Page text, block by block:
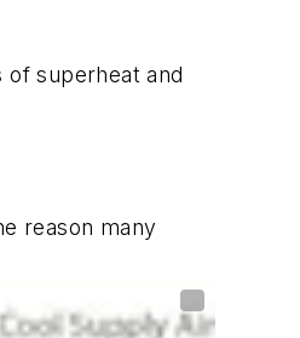
of superheat and
reason many